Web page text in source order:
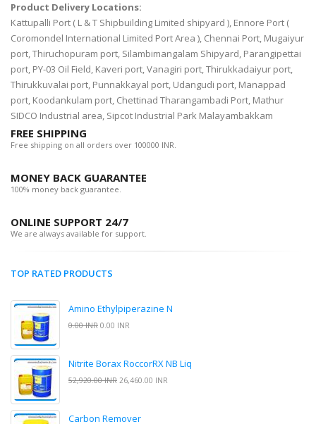
Product Delivery Locations:
Kattupalli Port ( L & T Shipbuilding Limited shipyard ), Ennore Port (
Coromondel International Limited Port Area ), Chennai Port, Mugaiyur
port, Thiruchopuram port, Silambimangalam Shipyard, Parangipettai
port, PY-03 Oil Field, Kaveri port, Vanagiri port, Thirukkadaiyur port,
Thirukkuvalai port, Punnakkayal port, Udangudi port, Manappad
port, Koodankulam port, Chettinad Tharangambadi Port, Mathur
SIDCO Industrial area, Sipcot Industrial Park Malayambakkam
FREE SHIPPING
Free shipping on all orders over 100000 INR.
MONEY BACK GUARANTEE
100% money back guarantee.
ONLINE SUPPORT 24/7
We are always available for support.
TOP RATED PRODUCTS
Amino Ethylpiperazine N
0.00 INR 0.00 INR
Nitrite Borax RoccorRX NB Liq
52,920.00 INR 26,460.00 INR
Carbon Remover